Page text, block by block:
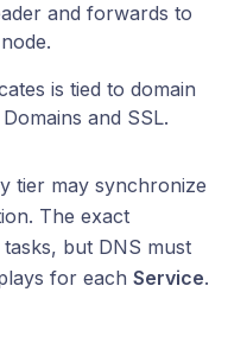
and forwards to
is tied to domain
and SSL.
tier may synchronize
The exact
but DNS must
for each Service.